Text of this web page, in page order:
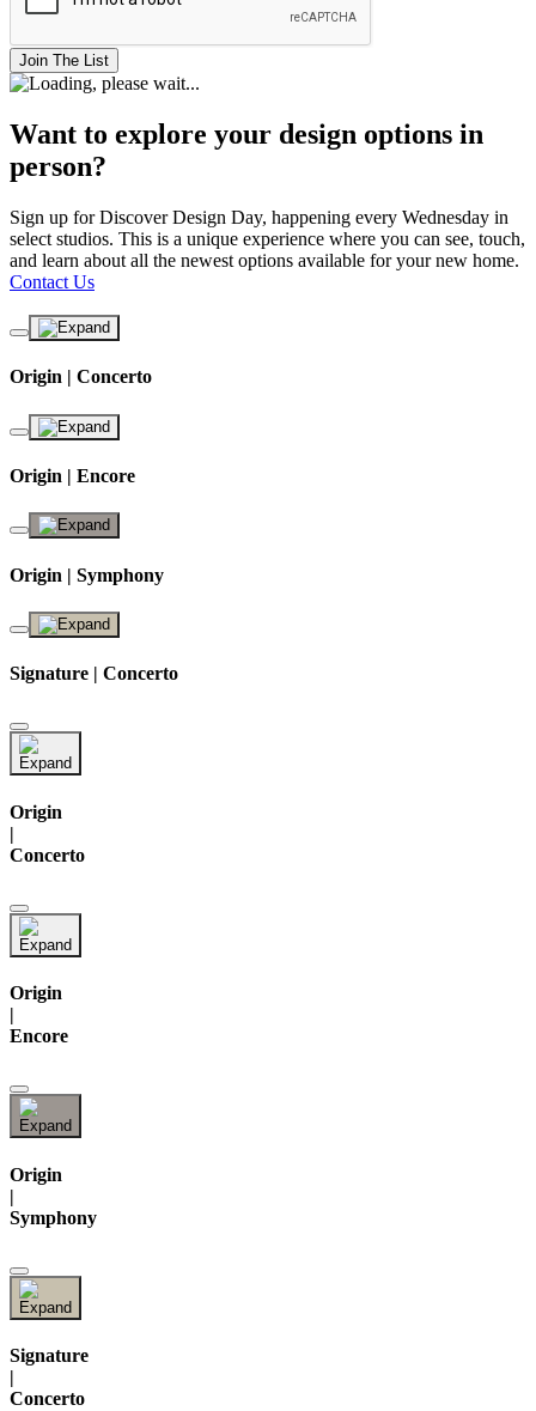
Join The List
Want to explore your design options in
person?
Sign up for Discover Design Day, happening every Wednesday in
select studios. This is a unique experience where you can see, touch,
and learn about all the newest options available for your new home.
Contact Us
Origin | Concerto
Origin | Encore
Origin | Symphony
Signature | Concerto
Origin
|
Concerto
Origin
|
Encore
Origin
|
Symphony
Signature
|
Concerto